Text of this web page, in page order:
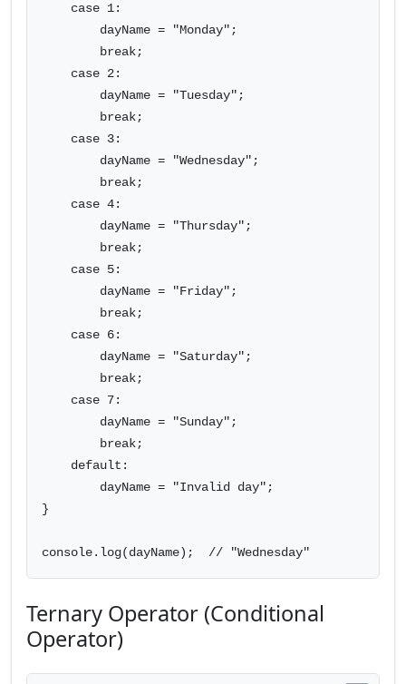
    case 1:
        dayName = "Monday";
        break;
    case 2:
        dayName = "Tuesday";
        break;
    case 3:
        dayName = "Wednesday";
        break;
    case 4:
        dayName = "Thursday";
        break;
    case 5:
        dayName = "Friday";
        break;
    case 6:
        dayName = "Saturday";
        break;
    case 7:
        dayName = "Sunday";
        break;
    default:
        dayName = "Invalid day";
}
console.log(dayName);  // "Wednesday"
Ternary Operator (Conditional
Operator)